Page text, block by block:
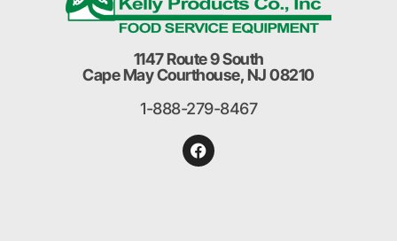
1147 Route 9 South
Cape May Courthouse, NJ 08210
1-888-279-8467